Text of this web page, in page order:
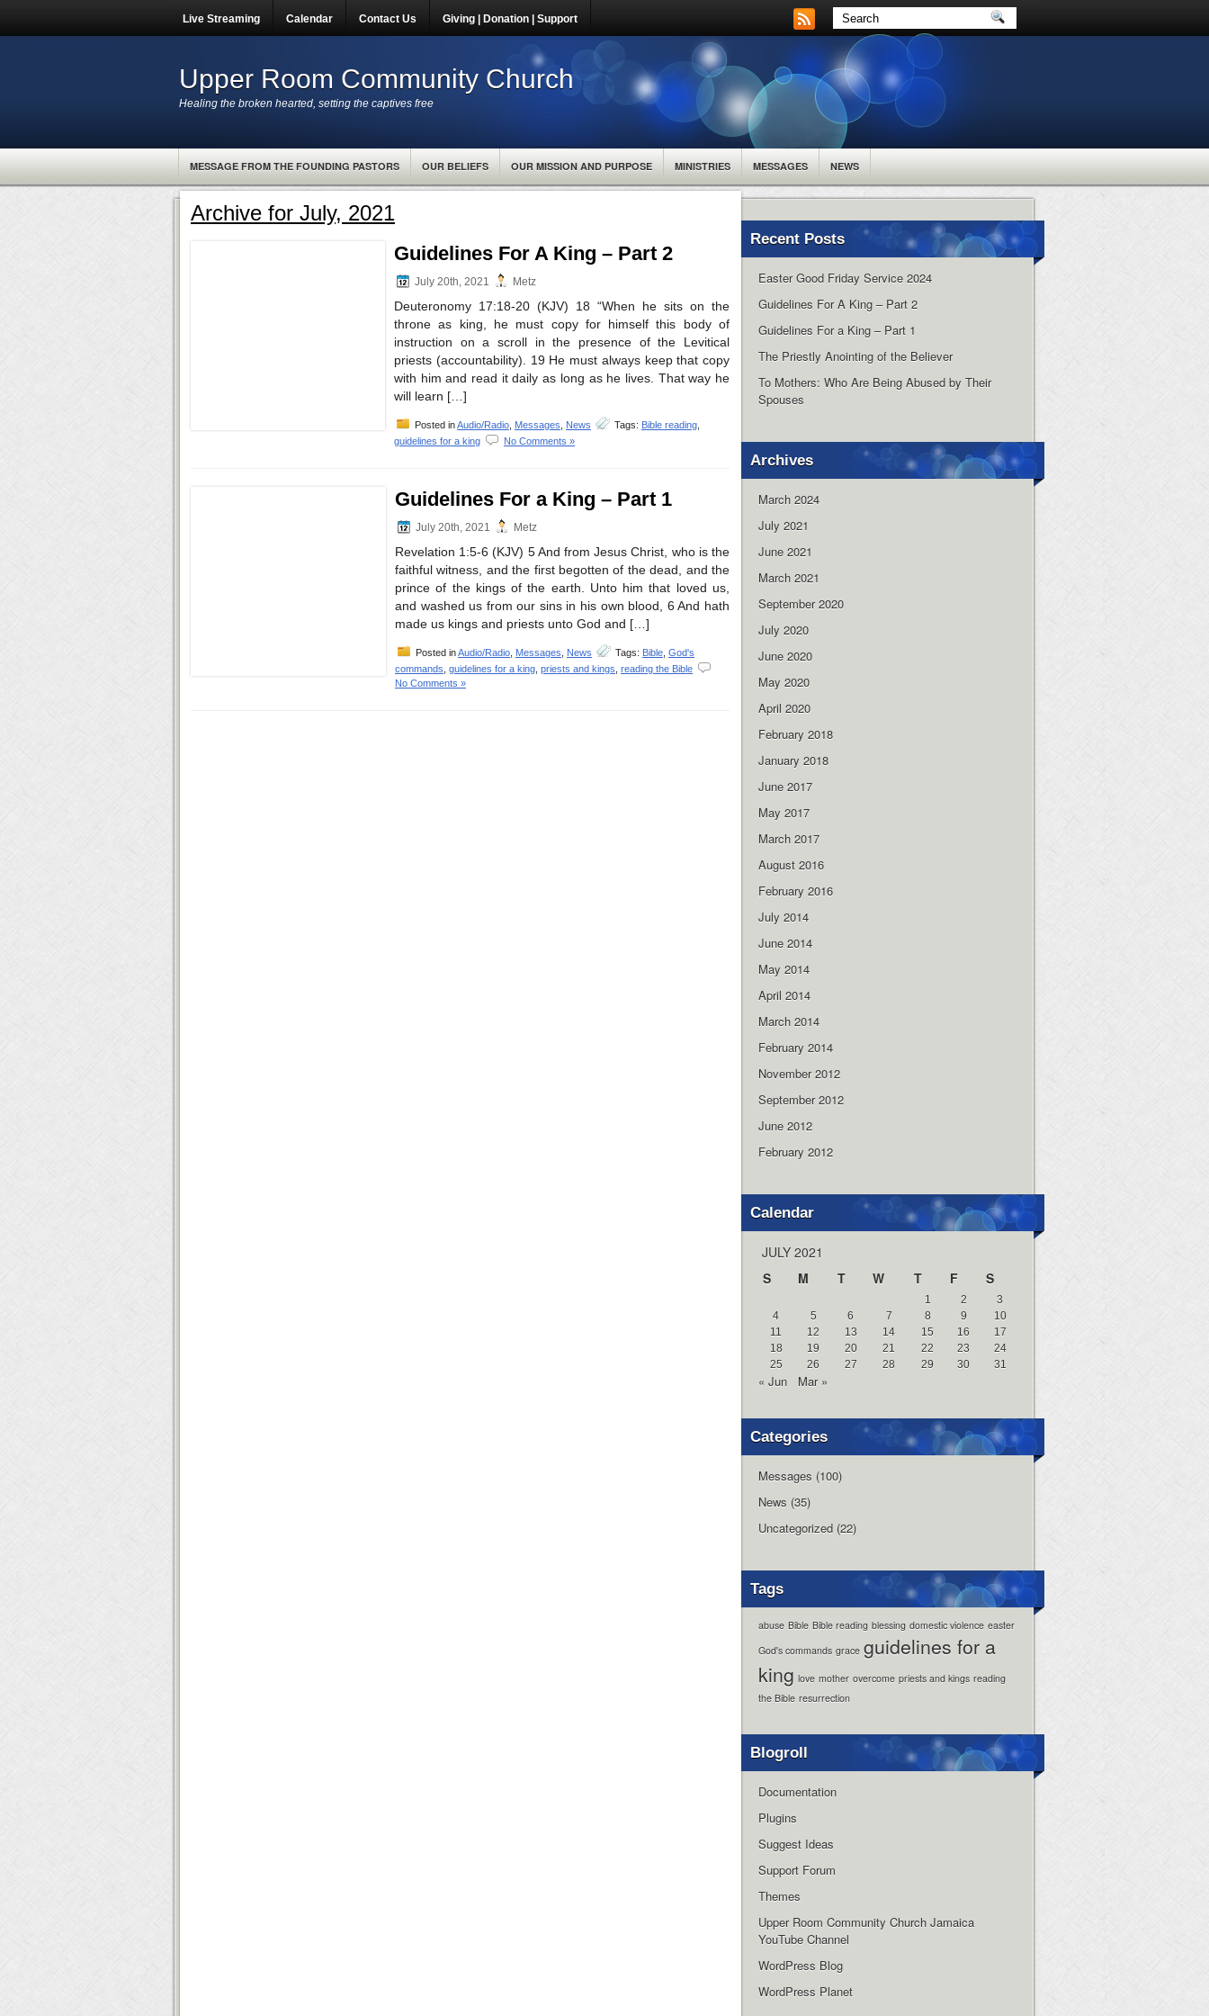
Live Streaming Calendar Contact Us Giving | Donation | Support
Upper Room Community Church
Healing the broken hearted, setting the captives free
MESSAGE FROM THE FOUNDING PASTORS OUR BELIEFS OUR MISSION AND PURPOSE MINISTRIES MESSAGES NEWS
Archive for July, 2021
Guidelines For A King – Part 2
July 20th, 2021 Metz
Deuteronomy 17:18-20 (KJV) 18 “When he sits on the
throne as king, he must copy for himself this body of
instruction on a scroll in the presence of the Levitical
priests (accountability). 19 He must always keep that copy
with him and read it daily as long as he lives. That way he
will learn […]
Posted inAudio/Radio Messages News Tags: Bible reading
guidelines for a king
No Comments »
Guidelines For a King – Part 1
July 20th, 2021 Metz
Revelation 1:5-6 (KJV) 5 And from Jesus Christ, who is the
faithful witness, and the first begotten of the dead, and the
prince of the kings of the earth. Unto him that loved us,
and washed us from our sins in his own blood, 6 And hath
made us kings and priests unto God and […]
Posted inAudio/Radio Messages News Tags: Bible God's
commands guidelines for a king priests and kings reading the Bible
No Comments »
Recent Posts
Easter Good Friday Service 2024
Guidelines For A King – Part 2
Guidelines For a King – Part 1
The Priestly Anointing of the Believer
To Mothers: Who Are Being Abused by Their
Spouses
Archives
March 2024
July 2021
June 2021
March 2021
September 2020
July 2020
June 2020
May 2020
April 2020
February 2018
January 2018
June 2017
May 2017
March 2017
August 2016
February 2016
July 2014
June 2014
May 2014
April 2014
March 2014
February 2014
November 2012
September 2012
June 2012
February 2012
Calendar
JULY 2021
S
M T W T F S
1 2
3
4
5 6 7 8 9
10
11
12 13 14 15 16
17
18
19 20 21 22 23
24
25
26 27 28 29 30 31
« Jun Mar »
Categories
Messages (100)
News (35)
Uncategorized (22)
Tags
abuse Bible Bible reading blessing domestic violence easter
God's commands grace guidelines for a
king love mother overcome priests and kings reading
the Bible resurrection
Blogroll
Documentation
Plugins
Suggest Ideas
Support Forum
Themes
Upper Room Community Church Jamaica
YouTube Channel
WordPress Blog
WordPress Planet